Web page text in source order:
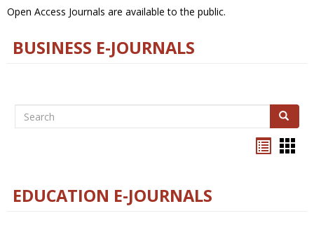
Open Access Journals are available to the public.
BUSINESS E-JOURNALS
Search Search
EDUCATION E-JOURNALS